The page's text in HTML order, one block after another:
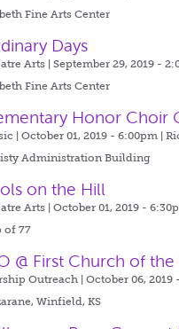
Fine Arts Center
Days
Arts | September 29, 2019 -
Fine Arts Center
Honor Choir
| October 01, 2019 - 6:00pm |
Administration Building
on the Hill
Arts | October 01, 2019 -
of 77
@ First Church of
Outreach | October 06, 2019
Winfield, KS